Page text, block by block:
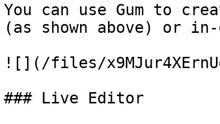
You can use Gum to
(as shown above) or in-
![](/files/
### Live Editor